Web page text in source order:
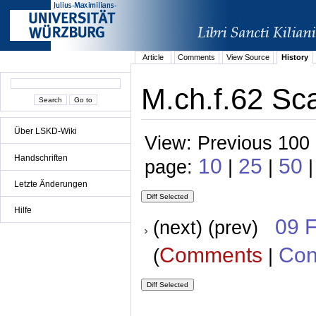
Über LSKD-Wiki
Handschriften
Letzte Änderungen
Hilfe
Article Comments View Source History
M.ch.f.62
View: Previous
page: 10 | 25 | 50
(next) (prev) 09
(Comments |